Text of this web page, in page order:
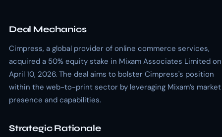
Deal Mechanics
Cimpress, a global provider of online commerce services,
acquired a 50% equity stake in Mixam Associates Limited on
April 10, 2026. The deal aims to bolster Cimpress's position
within the web-to-print sector by leveraging Mixam’s market
presence and capabilities.
Strategic Rationale